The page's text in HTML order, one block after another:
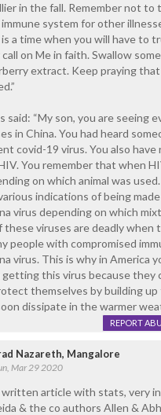
in the fall. Remember not to
system for other
a time when you will have to
on Me in faith. Swallow
extract. Keep praying
said: “My son, you are seeing
in China. You had heard
covid-19 virus. You also
You remember that when
on which animal was
indications of being
virus depending on which
these viruses are deadly when
people with compromised
virus. This is why in America
getting this virus because they
themselves by building
dissipate in the warmer
REPORT
Nazareth, Mangalore
Mar 29 2020
article with stats, very
& the co authors Allen &